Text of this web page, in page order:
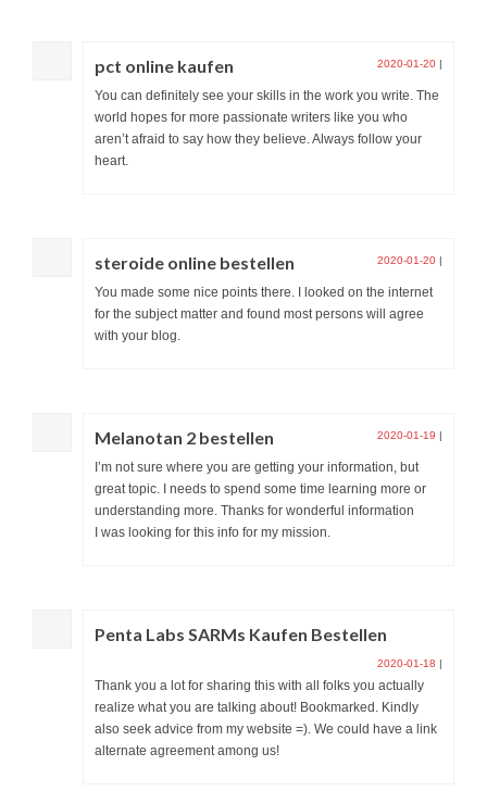
pct online kaufen 2020-01-20 |
You can definitely see your skills in the work you write. The
world hopes for more passionate writers like you who
aren’t afraid to say how they believe. Always follow your
heart.
steroide online bestellen 2020-01-20 |
You made some nice points there. I looked on the internet
for the subject matter and found most persons will agree
with your blog.
Melanotan 2 bestellen 2020-01-19 |
I’m not sure where you are getting your information, but
great topic. I needs to spend some time learning more or
understanding more. Thanks for wonderful information
I was looking for this info for my mission.
Penta Labs SARMs Kaufen Bestellen
2020-01-18 |
Thank you a lot for sharing this with all folks you actually
realize what you are talking about! Bookmarked. Kindly
also seek advice from my website =). We could have a link
alternate agreement among us!